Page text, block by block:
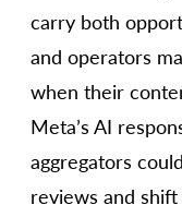
carry both
and operators
when their
Meta’s AI
aggregators
reviews and